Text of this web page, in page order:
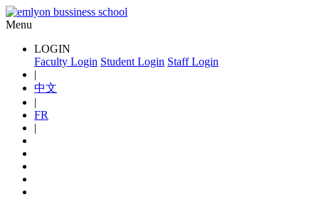
Menu
LOGIN
Faculty Login Student Login Staff Login
|
中文
|
FR
|